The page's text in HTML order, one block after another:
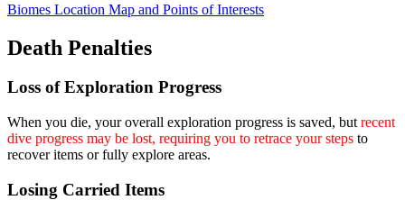
Biomes Location Map and Points of Interests
Death Penalties
Loss of Exploration Progress
When you die, your overall exploration progress is saved, but recent
dive progress may be lost, requiring you to retrace your steps to
recover items or fully explore areas.
Losing Carried Items